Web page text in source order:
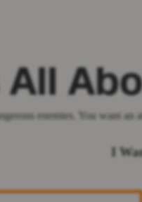
enemies. You want
I